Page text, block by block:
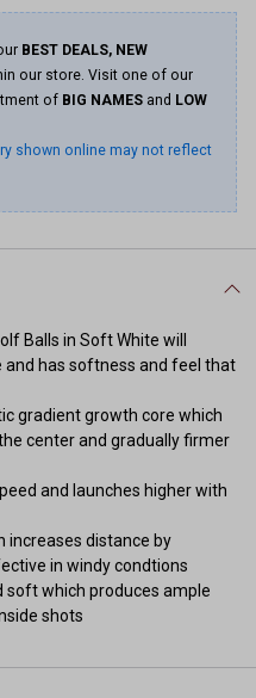
BEST DEALS, NEW
our store. Visit one of our
of BIG NAMES and LOW
shown online may not reflect
Balls in Soft White will
and has softness and feel that
gradient growth core which
center and gradually firmer
and launches higher with
increases distance by
in windy condtions
soft which produces ample
shots